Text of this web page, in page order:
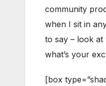
community
when I sit in
to say – look at
what’s your
[box